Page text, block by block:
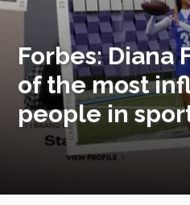
Forbes: Diana
of the most
people in